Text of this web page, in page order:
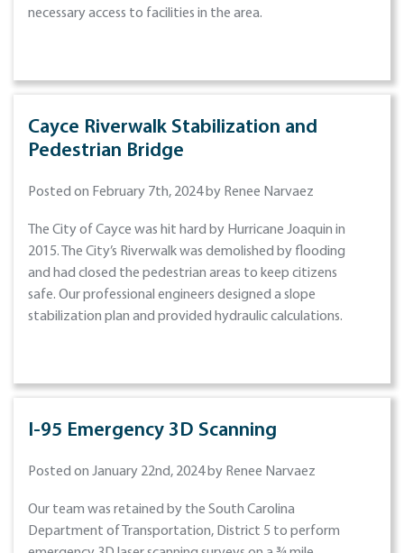
necessary access to facilities in the area.
Cayce Riverwalk Stabilization and
Pedestrian Bridge
Posted on February 7th, 2024 by Renee Narvaez
The City of Cayce was hit hard by Hurricane Joaquin in
2015. The City’s Riverwalk was demolished by flooding
and had closed the pedestrian areas to keep citizens
safe. Our professional engineers designed a slope
stabilization plan and provided hydraulic calculations.
I-95 Emergency 3D Scanning
Posted on January 22nd, 2024 by Renee Narvaez
Our team was retained by the South Carolina
Department of Transportation, District 5 to perform